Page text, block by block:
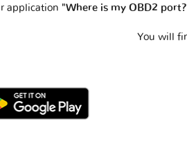
application "Where is my OBD2
You will